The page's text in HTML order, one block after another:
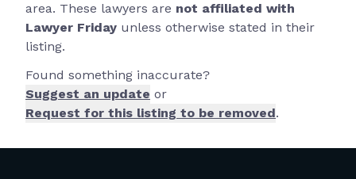
area. These lawyers are not affiliated with
Lawyer Friday unless otherwise stated in their
listing.
Found something inaccurate?
Suggest an update or
Request for this listing to be removed.